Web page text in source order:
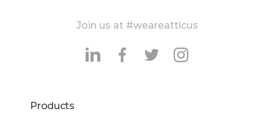
Join us at #weareatticus
Products